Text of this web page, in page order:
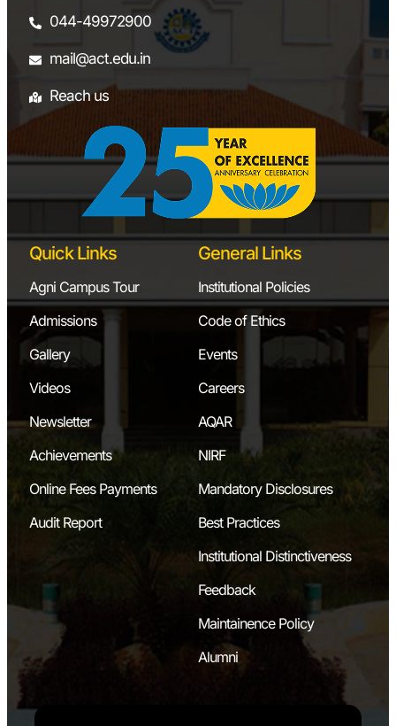
044-49972900
mail@act.edu.in
Reach us
Quick Links
Agni Campus Tour
Admissions
Gallery
Videos
Newsletter
Achievements
Online Fees Payments
Audit Report
General Links
Institutional Policies
Code of Ethics
Events
Careers
AQAR
NIRF
Mandatory Disclosures
Best Practices
Institutional Distinctiveness
Feedback
Maintainence Policy
Alumni